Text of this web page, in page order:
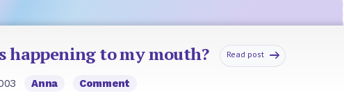
happening to my mouth? Read post
Anna Comment